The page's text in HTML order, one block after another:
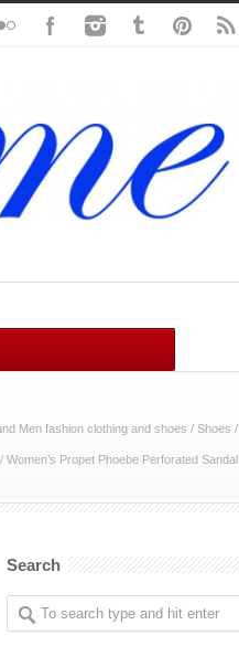
Men fashion clothing and shoes / Shoes /
/ Women’s Propet Phoebe Perforated Sandal
Search